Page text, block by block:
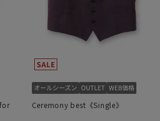
Ceremony best《Single》